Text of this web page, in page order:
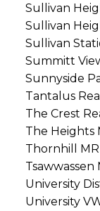
Sullivan
Sullivan
Sullivan
Summitt
Sunnyside
Tantalus
The Crest
The Heights
Thornhill
Tsawwassen
University
University